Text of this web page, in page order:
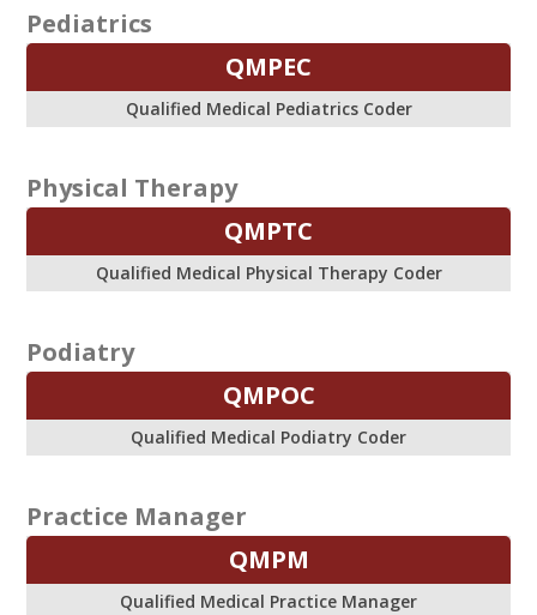
Pediatrics
QMPEC
Qualified Medical Pediatrics Coder
Physical Therapy
QMPTC
Qualified Medical Physical Therapy Coder
Podiatry
QMPOC
Qualified Medical Podiatry Coder
Practice Manager
QMPM
Qualified Medical Practice Manager